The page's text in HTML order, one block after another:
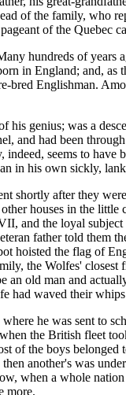
of the family, who
of the Quebec
hundreds of
in England; and, as
bred Englishman.
his genius; was a
and had been
seems to
in his own sickly,
shortly after they
houses in the
and the loyal
father told them
hoisted the flag of
the Wolfes'
old man and
had waved their
he was sent to
the British fleet
of the boys
another's was
when a whole
more.